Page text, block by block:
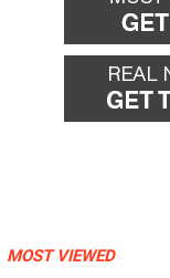
MOST VIEWED